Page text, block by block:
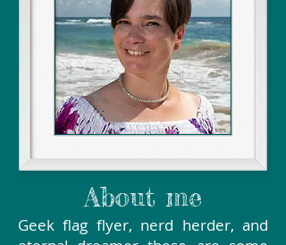
Geek flag flyer, nerd herder, and
About me